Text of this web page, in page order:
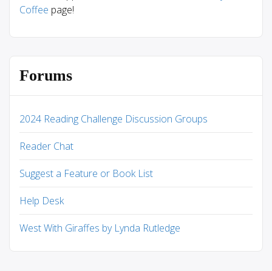
Coffee page!
Forums
2024 Reading Challenge Discussion Groups
Reader Chat
Suggest a Feature or Book List
Help Desk
West With Giraffes by Lynda Rutledge